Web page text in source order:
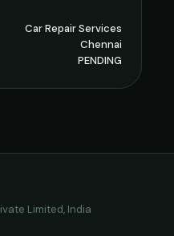
Car Repair Services
Chennai
PENDING
Limited, India